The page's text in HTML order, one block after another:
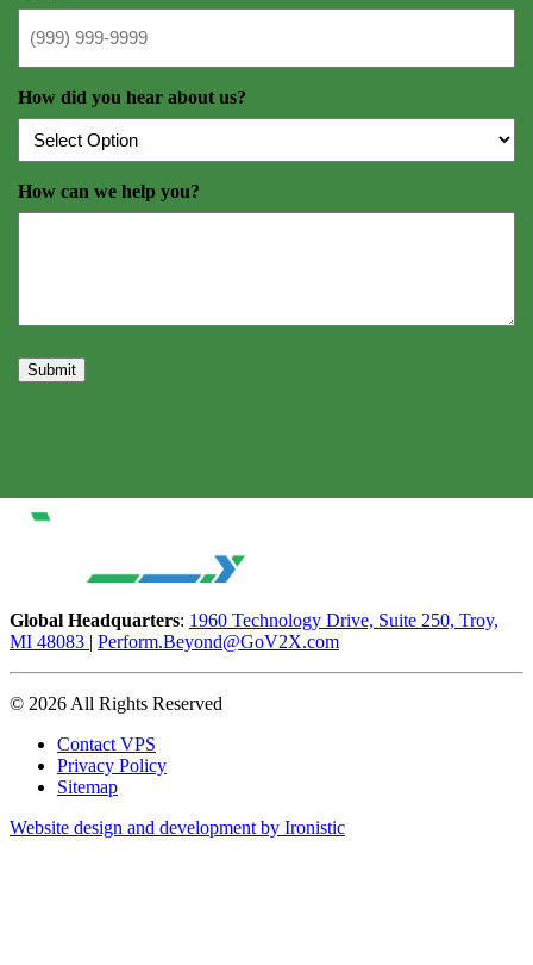
How did you hear about us?
How can we help you?
Submit
Global Headquarters: 1960 Technology Drive, Suite 250, Troy,
MI 48083 | Perform.Beyond@GoV2X.com
© 2026 All Rights Reserved
Contact VPS
Privacy Policy
Sitemap
Website design and development by Ironistic